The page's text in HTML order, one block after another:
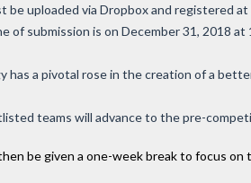
be uploaded via Dropbox and registered at
of submission is on December 31, 2018 at
has a pivotal rose in the creation of a
teams will advance to the pre-
be given a one-week break to focus